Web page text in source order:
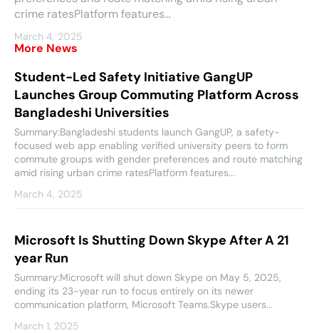
crime ratesPlatform features...
March 4, 2025
More News
Student-Led Safety Initiative GangUP
Launches Group Commuting Platform Across
Bangladeshi Universities
Summary:Bangladeshi students launch GangUP, a safety-
focused web app enabling verified university peers to form
commute groups with gender preferences and route matching
amid rising urban crime ratesPlatform features...
March 4, 2025
Microsoft Is Shutting Down Skype After A 21
year Run
Summary:Microsoft will shut down Skype on May 5, 2025,
ending its 23-year run to focus entirely on its newer
communication platform, Microsoft Teams.Skype users...
March 1, 2025